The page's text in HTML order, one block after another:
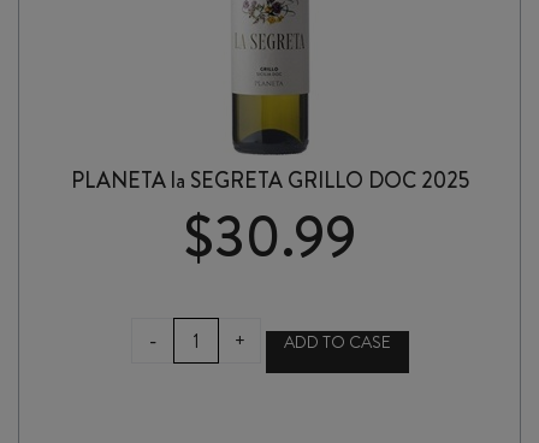
PLANETA la SEGRETA GRILLO DOC 2025
$30.99
-
PLANETA+ ADD TO CASE